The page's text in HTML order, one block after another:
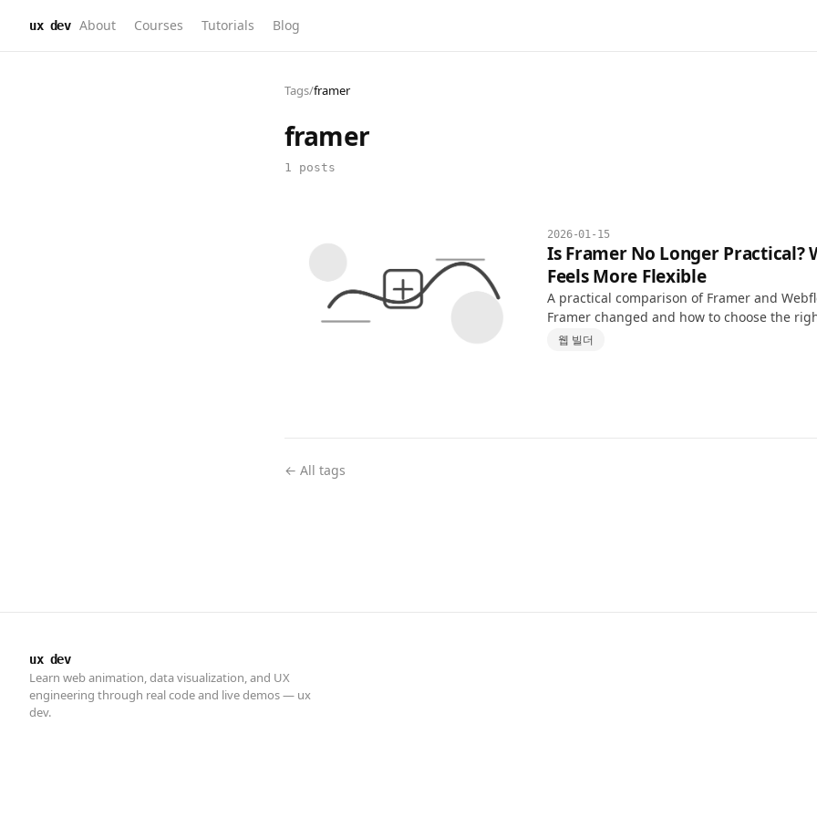
ux dev About Courses Tutorials Blog
Tags/framer
framer
1 posts
2026-01-15
Is Framer No Longer Practical?
Feels More Flexible
A practical comparison of Framer and
Framer changed and how to choose the
projects.
웹 빌더
← All tags
ux dev
Learn web animation, data visualization, and UX
engineering through real code and live demos — ux
dev.